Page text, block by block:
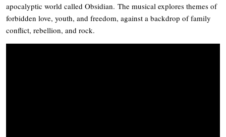
apocalyptic world called Obsidian. The musical explores themes of
forbidden love, youth, and freedom, against a backdrop of family
conflict, rebellion, and rock.